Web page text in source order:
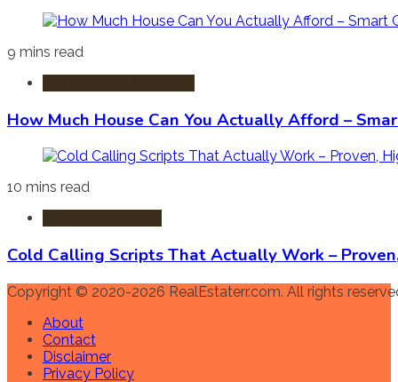
9 mins read
How Much House Can You Actually Afford –
10 mins read
Cold Calling Scripts That Actually Work –
Copyright © 2020-2026 RealEstaterr.com. All rights
About
Contact
Disclaimer
Privacy Policy